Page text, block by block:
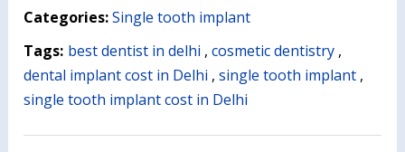
Categories:Single tooth implant
Tags: best dentist in delhi ,cosmetic dentistry ,
dental implant cost in Delhi ,single tooth implant ,
single tooth implant cost in Delhi